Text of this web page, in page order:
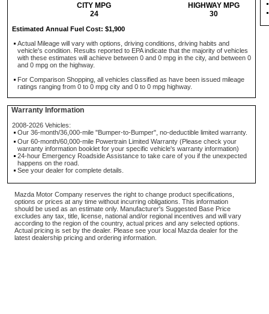
CITY MPG
HIGHWAY MPG
24
30
Estimated Annual Fuel Cost: $1,900
Actual Mileage will vary with options, driving conditions, driving habits and
vehicle's condition. Results reported to EPA indicate that the majority of vehicles
with these estimates will achieve between 0 and 0 mpg in the city, and between 0
and 0 mpg on the highway.
For Comparison Shopping, all vehicles classified as have been issued mileage
ratings ranging from 0 to 0 mpg city and 0 to 0 mpg highway.
Warranty Information
2008-2026 Vehicles:
Our 36-month/36,000-mile "Bumper-to-Bumper", no-deductible limited warranty.
Our 60-month/60,000-mile Powertrain Limited Warranty (Please check your
warranty information booklet for your specific vehicle's warranty information)
24-hour Emergency Roadside Assistance to take care of you if the unexpected
happens on the road.
See your dealer for complete details.
Mazda Motor Company reserves the right to change product specifications,
options or prices at any time without incurring obligations. This information
should be used as an estimate only. Manufacturer's Suggested Base Price
excludes any tax, title, license, national and/or regional incentives and will vary
according to the region of the country, actual prices and any selected options.
Actual pricing is set by the dealer. Please see your local Mazda dealer for the
latest dealership pricing and ordering information.